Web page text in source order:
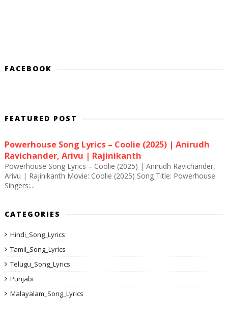
FACEBOOK
FEATURED POST
Powerhouse Song Lyrics – Coolie (2025) | Anirudh
Ravichander, Arivu | Rajinikanth
Powerhouse Song Lyrics – Coolie (2025) | Anirudh Ravichander,
Arivu | Rajinikanth Movie: Coolie (2025) Song Title: Powerhouse
Singers:...
CATEGORIES
Hindi_Song_Lyrics
Tamil_Song_Lyrics
Telugu_Song_Lyrics
Punjabi
Malayalam_Song_Lyrics